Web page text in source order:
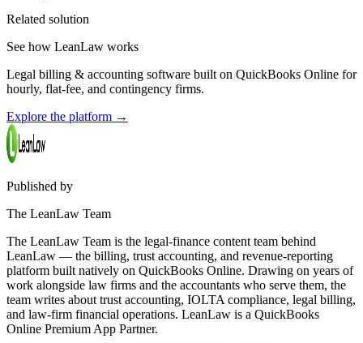
Related solution
See how LeanLaw works
Legal billing & accounting software built on QuickBooks Online for
hourly, flat-fee, and contingency firms.
Explore the platform →
Published by
The LeanLaw Team
The LeanLaw Team is the legal-finance content team behind
LeanLaw — the billing, trust accounting, and revenue-reporting
platform built natively on QuickBooks Online. Drawing on years of
work alongside law firms and the accountants who serve them, the
team writes about trust accounting, IOLTA compliance, legal billing,
and law-firm financial operations. LeanLaw is a QuickBooks
Online Premium App Partner.